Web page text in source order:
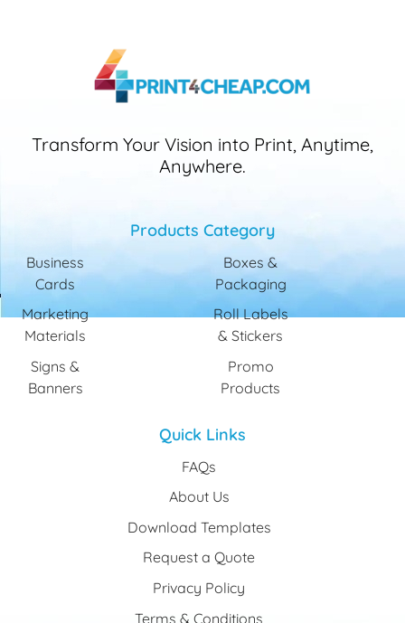
Transform Your Vision into Print, Anytime,
Anywhere.
Products Category
Business
Cards
Marketing
Materials
Signs &
Banners
Boxes &
Packaging
Roll Labels
& Stickers
Promo
Products
Quick Links
FAQs
About Us
Download Templates
Request a Quote
Privacy Policy
Terms & Conditions